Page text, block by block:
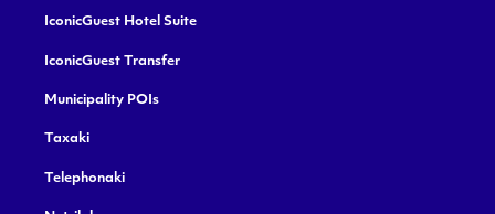
IconicGuest Hotel Suite
IconicGuest Transfer
Municipality POIs
Taxaki
Telephonaki